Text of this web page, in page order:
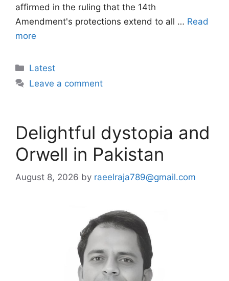
affirmed in the ruling that the 14th
Amendment's protections extend to all … Read
more
Categories
Latest
Leave a comment
Delightful dystopia and
Orwell in Pakistan
August 8, 2026 by raeelraja789@gmail.com